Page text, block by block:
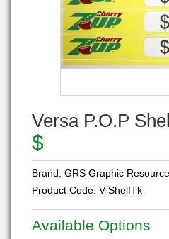
Versa P.O.P
$
Brand: GRS Graphic
Product Code: V-ShelfTk
Available Options